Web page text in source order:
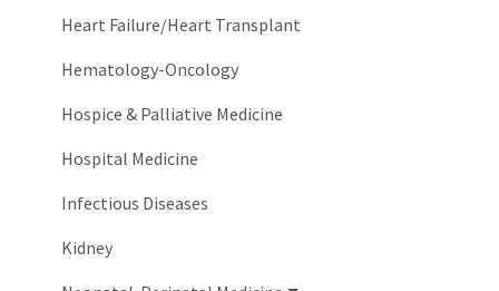
Heart Failure/Heart Transplant
Hematology-Oncology
Hospice & Palliative Medicine
Hospital Medicine
Infectious Diseases
Kidney